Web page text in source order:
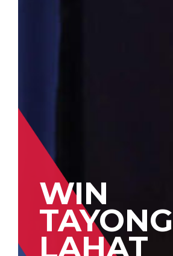
WIN
TAYONG
LAHAT